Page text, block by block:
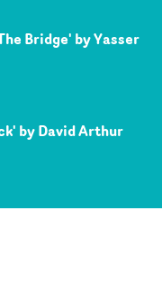
Bridge' by Yasser
by David Arthur